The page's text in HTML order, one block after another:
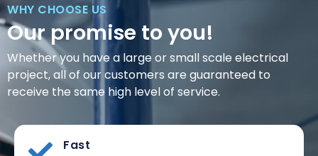
WHY CHOOSE US
Our promise to you!
Whether you have a large or small scale electrical
project, all of our customers are guaranteed to
receive the same high level of service.
Fast